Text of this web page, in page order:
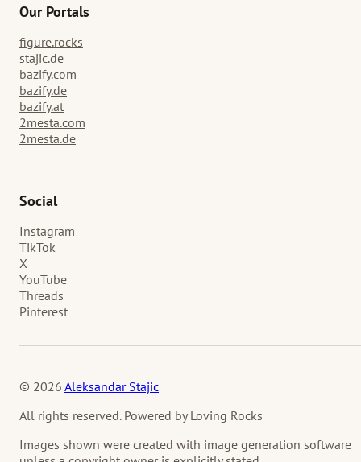
Our Portals
figure.rocks
stajic.de
bazify.com
bazify.de
bazify.at
2mesta.com
2mesta.de
Social
Instagram
TikTok
X
YouTube
Threads
Pinterest
© 2026 Aleksandar Stajic
All rights reserved. Powered by Loving Rocks
Images shown were created with image generation software